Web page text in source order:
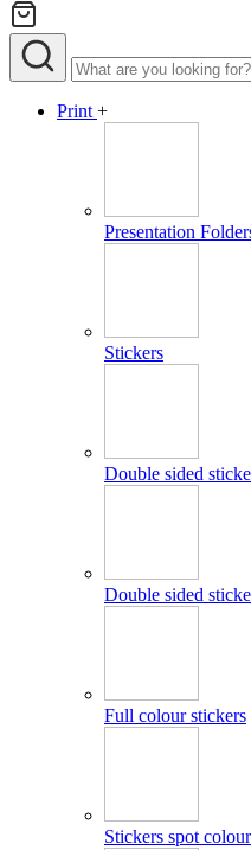
Print +
Presentation
Stickers
Double sided
Double sided
Full colour stickers
Stickers spot